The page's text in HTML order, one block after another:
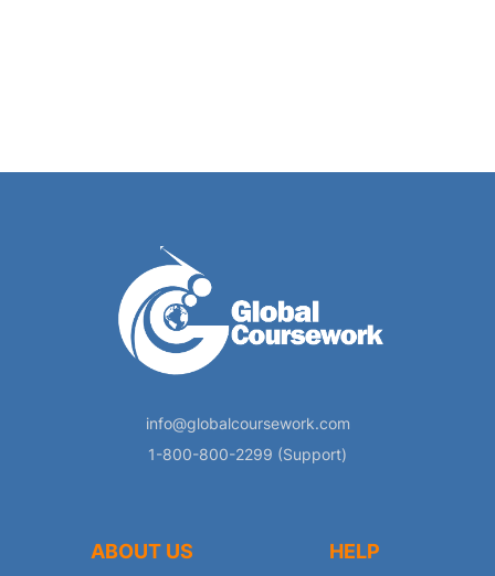
info@globalcoursework.com
1-800-800-2299 (Support)
ABOUT US HELP